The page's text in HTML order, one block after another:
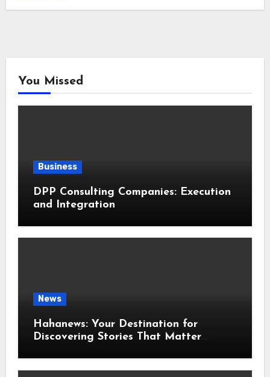
You Missed
Business
DPP Consulting Companies: Execution
and Integration
News
Hahanews: Your Destination for
Discovering Stories That Matter